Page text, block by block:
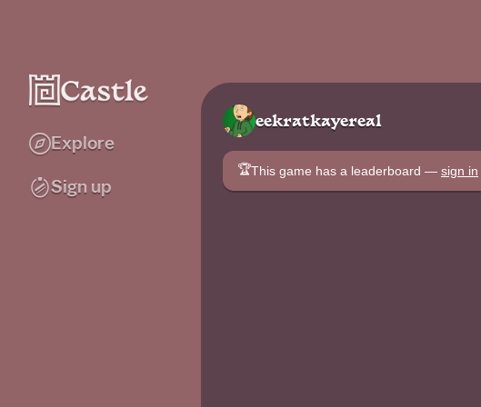
Explore
Sign up
eekratkayereal
🏆This game has a leaderboard — sign in